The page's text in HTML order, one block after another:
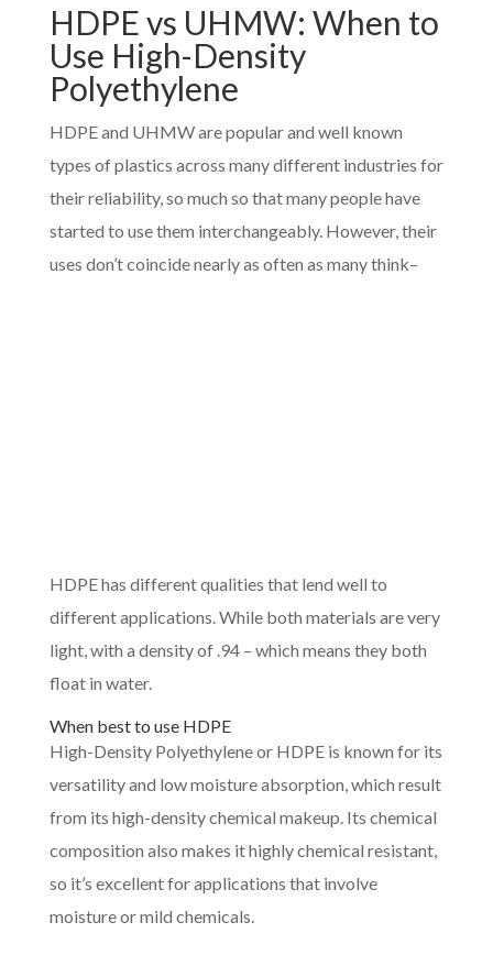
HDPE vs UHMW: When to
Use High-Density
Polyethylene
HDPE and UHMW are popular and well known
types of plastics across many different industries for
their reliability, so much so that many people have
started to use them interchangeably. However, their
uses don’t coincide nearly as often as many think–
HDPE has different qualities that lend well to
different applications. While both materials are very
light, with a density of .94 – which means they both
float in water.
When best to use HDPE
High-Density Polyethylene or HDPE is known for its
versatility and low moisture absorption, which result
from its high-density chemical makeup. Its chemical
composition also makes it highly chemical resistant,
so it’s excellent for applications that involve
moisture or mild chemicals.